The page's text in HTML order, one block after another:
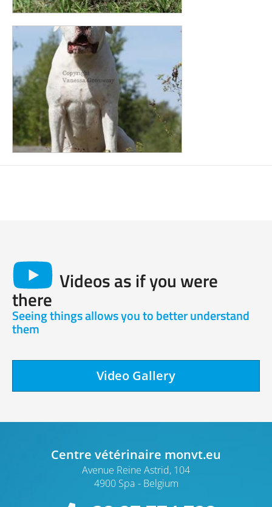
Videos as if you were
there
Seeing things allows you to better understand
them
Video Gallery
Centre vétérinaire monvt.eu
Avenue Reine Astrid, 104
4900 Spa
Belgium